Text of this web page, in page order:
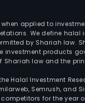
applied to
We define halal
by Shariah law.
investment products
Shariah law and the
Halal Investment
Semrush, and
for the year